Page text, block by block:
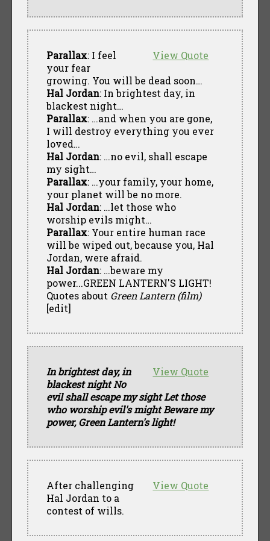
View Quote
Parallax: I feel
your fear
growing. You will be dead soon…
Hal Jordan: In brightest day, in
blackest night…
Parallax: …and when you are gone,
I will destroy everything you ever
loved…
Hal Jordan: …no evil, shall escape
my sight…
Parallax: …your family, your home,
your planet will be no more.
Hal Jordan: …let those who
worship evils might…
Parallax: Your entire human race
will be wiped out, because you, Hal
Jordan, were afraid.
Hal Jordan: …beware my
power...GREEN LANTERN'S LIGHT!
Quotes about Green Lantern (film)
[edit]
View Quote
In brightest day, in
blackest night No
evil shall escape my sight Let those
who worship evil's might Beware my
power, Green Lantern's light!
View Quote
After challenging
Hal Jordan to a
contest of wills.